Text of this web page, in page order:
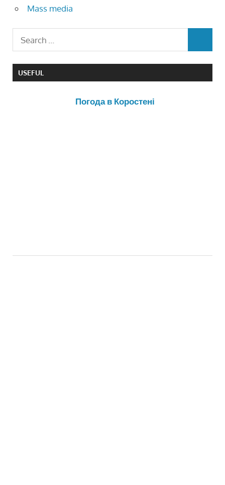
Mass media
USEFUL
Погода в Коростені